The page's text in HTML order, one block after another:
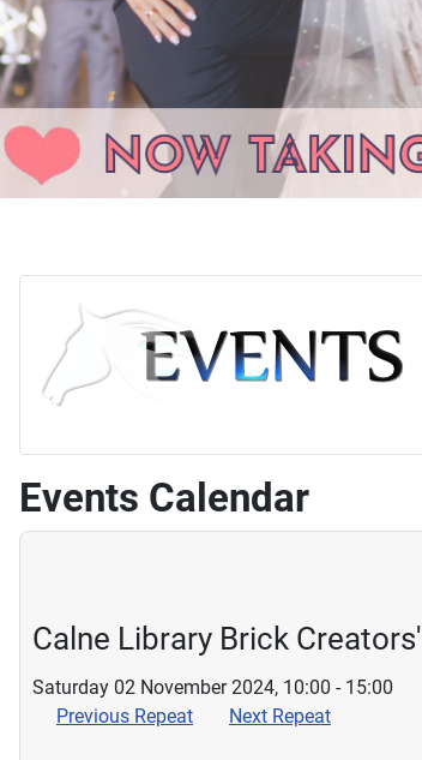
Events Calendar
Calne Library Brick
Saturday 02 November 2024, 10:00 - 15:00
Previous Repeat
Next Repeat